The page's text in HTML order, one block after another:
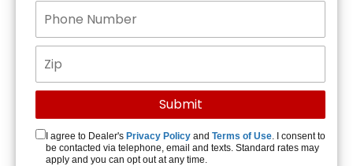
I agree to Dealer's Privacy Policy and Terms of Use. I consent to
be contacted via telephone, email and texts. Standard rates may
apply and you can opt out at any time.